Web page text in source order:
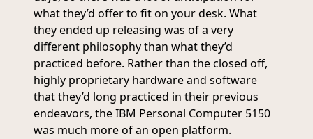
what they’d offer to fit on your desk. What
they ended up releasing was of a very
different philosophy than what they’d
practiced before. Rather than the closed off,
highly proprietary hardware and software
that they’d long practiced in their previous
endeavors, the IBM Personal Computer 5150
was much more of an open platform.